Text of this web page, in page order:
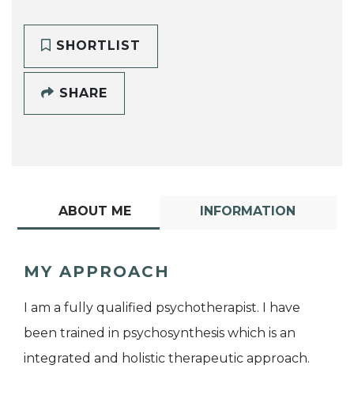
SHORTLIST
SHARE
ABOUT ME INFORMATION
MY APPROACH
I am a fully qualified psychotherapist. I have
been trained in psychosynthesis which is an
integrated and holistic therapeutic approach.